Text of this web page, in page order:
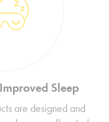
Sleep
are designed and